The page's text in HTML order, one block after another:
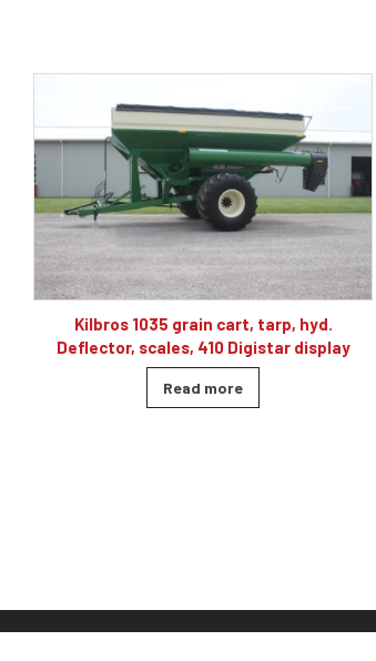
JD 8R 250 4wd tractor, powershift 40K, 60
gpm hyd, 480/80R46, 4 sets of remotes
Read more